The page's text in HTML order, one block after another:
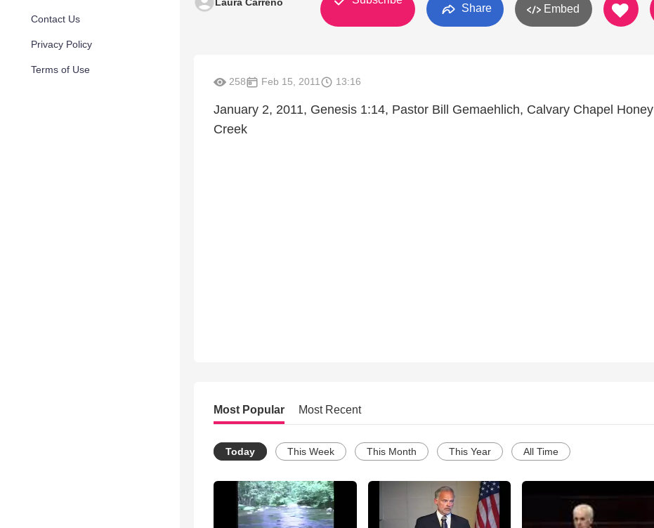
Contact Us
Privacy Policy
Terms of Use
Share Embed
258 Feb 15, 2011 13:16
January 2, 2011, Genesis 1:14, Pastor Bill Gemaehlich, Calvary Chapel Honey
Creek
Most Popular Most Recent
Today This Week This Month This Year All Time